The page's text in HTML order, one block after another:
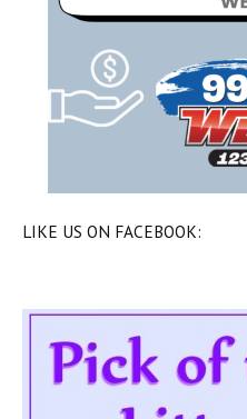
LIKE US ON FACEBOOK: